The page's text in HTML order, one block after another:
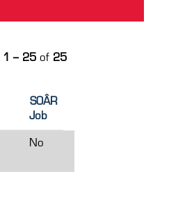
1 – 25 of 25
SOÂR
Job
No